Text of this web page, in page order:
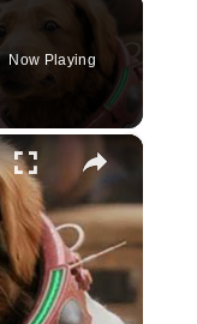
Now Playing
×